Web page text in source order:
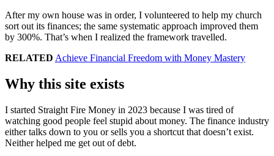
After my own house was in order, I volunteered to help my church
sort out its finances; the same systematic approach improved them
by 300%. That’s when I realized the framework travelled.
RELATED Achieve Financial Freedom with Money Mastery
Why this site exists
I started Straight Fire Money in 2023 because I was tired of
watching good people feel stupid about money. The finance industry
either talks down to you or sells you a shortcut that doesn’t exist.
Neither helped me get out of debt.